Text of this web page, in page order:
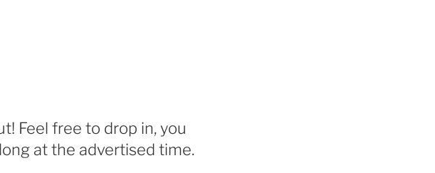
Feel free to drop in, you
at the advertised time.